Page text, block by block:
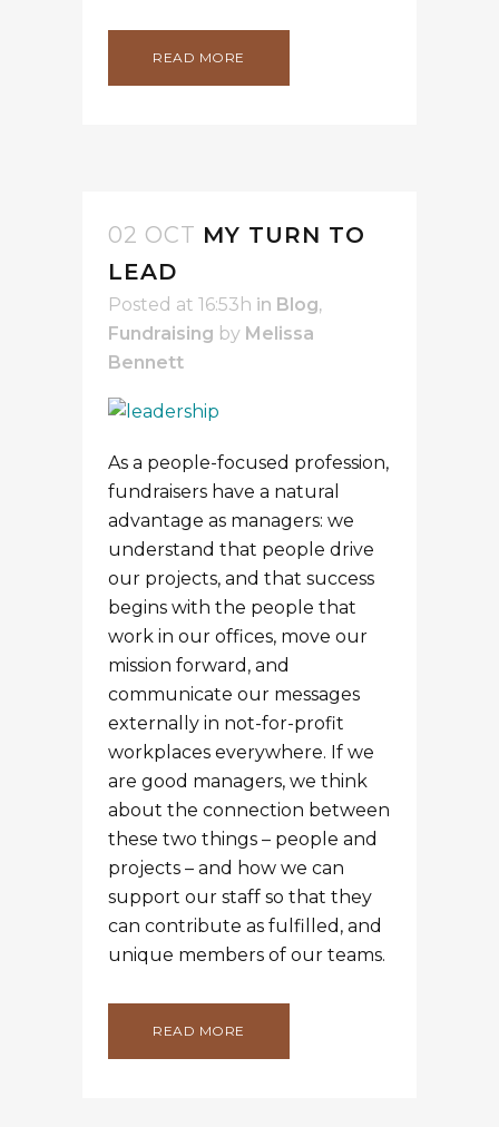
READ MORE
02 OCT MY TURN TO
LEAD
Posted at 16:53h in Blog,
Fundraising by Melissa
Bennett
As a people-focused profession,
fundraisers have a natural
advantage as managers: we
understand that people drive
our projects, and that success
begins with the people that
work in our offices, move our
mission forward, and
communicate our messages
externally in not-for-profit
workplaces everywhere. If we
are good managers, we think
about the connection between
these two things – people and
projects – and how we can
support our staff so that they
can contribute as fulfilled, and
unique members of our teams.
READ MORE